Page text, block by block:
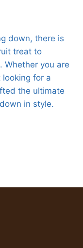
down, there is
treat to
Whether you are
for a
the ultimate
in style.